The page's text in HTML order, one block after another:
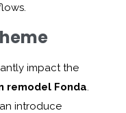
impact the
remodel Fonda.
introduce